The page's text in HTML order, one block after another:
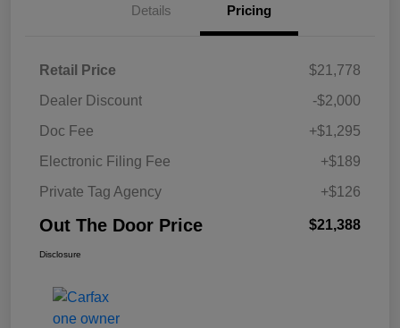
Details Pricing
Retail Price
$21,778
Dealer Discount
-$2,000
Doc Fee
+$1,295
Electronic Filing Fee
+$189
Private Tag Agency
+$126
Out The Door Price $21,388
Disclosure